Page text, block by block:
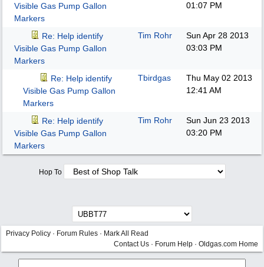
Visible Gas Pump Gallon
Markers
01:07 PM
Re: Help identify
Visible Gas Pump Gallon
Markers
Tim Rohr
Sun Apr 28 2013
03:03 PM
Re: Help identify
Visible Gas Pump Gallon
Markers
Tbirdgas
Thu May 02 2013
12:41 AM
Re: Help identify
Visible Gas Pump Gallon
Markers
Tim Rohr
Sun Jun 23 2013
03:20 PM
Hop To
Privacy Policy · Forum Rules · Mark All Read
Contact Us · Forum Help · Oldgas.com Home